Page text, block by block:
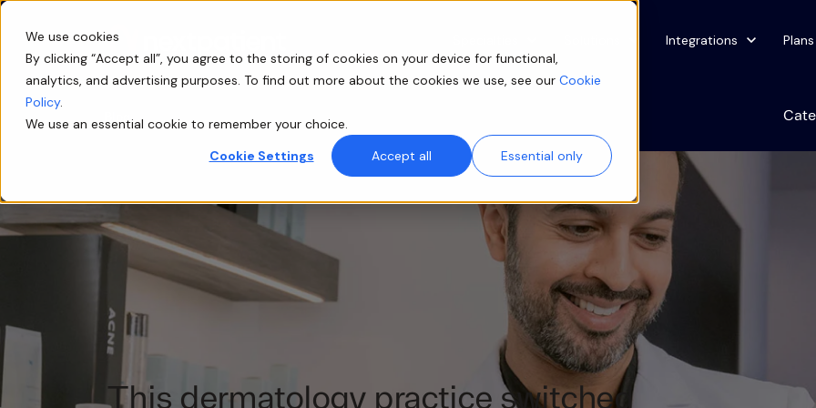
We use cookies
By clicking “Accept all”, you agree to the storing of cookies on your device for functional,
analytics, and advertising purposes. To find out more about the cookies we use, see our Cookie
Policy.
We use an essential cookie to remember your choice.
Cookie Settings
Accept all Essential only
Show submenu for Solutions
Show submenu for
Integrations Plans
Blog
This dermatology practice switched